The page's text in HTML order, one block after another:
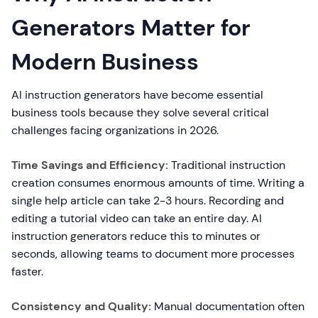
Generators Matter for
Modern Business
AI instruction generators have become essential
business tools because they solve several critical
challenges facing organizations in 2026.
Time Savings and Efficiency: Traditional instruction
creation consumes enormous amounts of time. Writing a
single help article can take 2-3 hours. Recording and
editing a tutorial video can take an entire day. AI
instruction generators reduce this to minutes or
seconds, allowing teams to document more processes
faster.
Consistency and Quality: Manual documentation often